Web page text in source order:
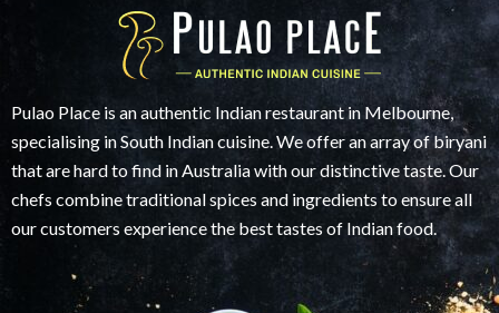
Pulao Place is an authentic Indian restaurant in Melbourne,
specialising in South Indian cuisine. We offer an array of biryani
that are hard to find in Australia with our distinctive taste. Our
chefs combine traditional spices and ingredients to ensure all
our customers experience the best tastes of Indian food.